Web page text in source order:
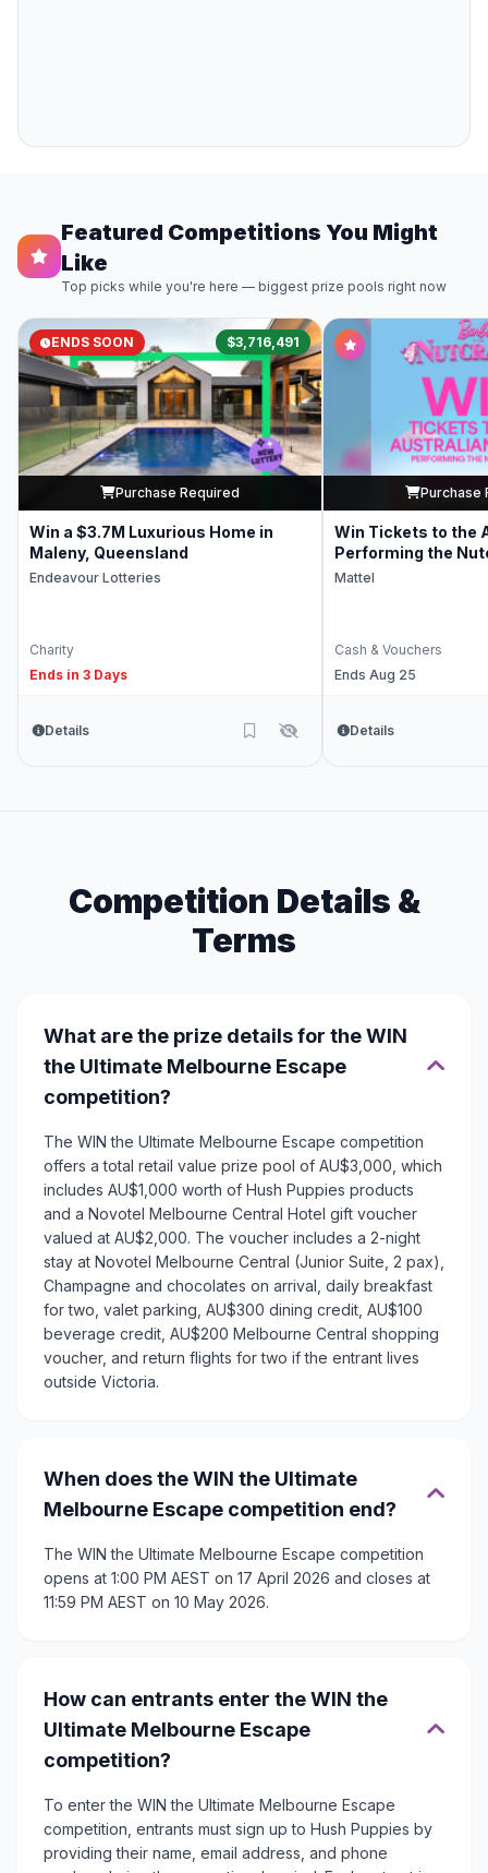
Featured Competitions You Might
Like
Top picks while you're here — biggest prize pools right now
ENDS SOON $3,716,491
Purchase Required
Win a $3.7M Luxurious Home in
Maleny, Queensland
Endeavour Lotteries
Charity
Ends in 3 Days
Details
Purchase
Win Tickets to the
Performing the
Mattel
Cash & Vouchers
Ends Aug 25
Details
Competition Details &
Terms
What are the prize details for the WIN
the Ultimate Melbourne Escape
competition?
The WIN the Ultimate Melbourne Escape competition
offers a total retail value prize pool of AU$3,000, which
includes AU$1,000 worth of Hush Puppies products
and a Novotel Melbourne Central Hotel gift voucher
valued at AU$2,000. The voucher includes a 2-night
stay at Novotel Melbourne Central (Junior Suite, 2 pax),
Champagne and chocolates on arrival, daily breakfast
for two, valet parking, AU$300 dining credit, AU$100
beverage credit, AU$200 Melbourne Central shopping
voucher, and return flights for two if the entrant lives
outside Victoria.
When does the WIN the Ultimate
Melbourne Escape competition end?
The WIN the Ultimate Melbourne Escape competition
opens at 1:00 PM AEST on 17 April 2026 and closes at
11:59 PM AEST on 10 May 2026.
How can entrants enter the WIN the
Ultimate Melbourne Escape
competition?
To enter the WIN the Ultimate Melbourne Escape
competition, entrants must sign up to Hush Puppies by
providing their name, email address, and phone